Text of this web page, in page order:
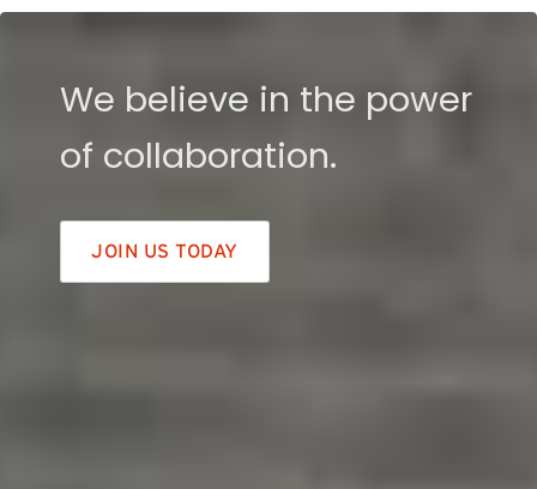
We believe in the power
of collaboration.
JOIN US TODAY